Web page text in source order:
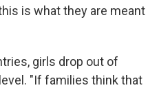
is what they are meant
girls drop out of
"If families think that